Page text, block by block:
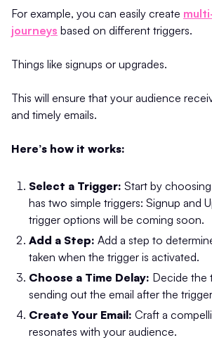
For example, you can easily create
journeys based on different triggers.
Things like signups or upgrades.
This will ensure that your audience
and timely emails.
Here’s how it works:
Select a Trigger: Start by
has two simple triggers: Signup and
trigger options will be coming soon.
Add a Step: Add a step to
taken when the trigger is activated.
Choose a Time Delay: Decide the
sending out the email after the
Create Your Email: Craft a
resonates with your audience.